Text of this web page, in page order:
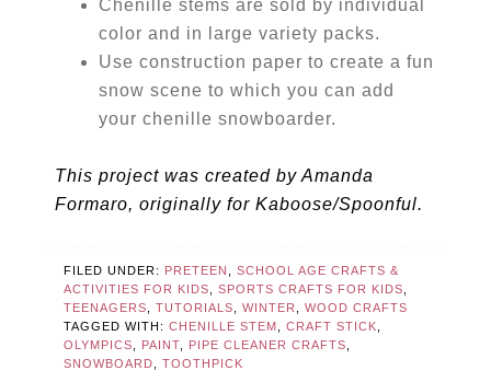
Chenille stems are sold by individual
color and in large variety packs.
Use construction paper to create a fun
snow scene to which you can add
your chenille snowboarder.
This project was created by Amanda
Formaro, originally for Kaboose/Spoonful.
FILED UNDER: PRETEEN ,SCHOOL AGE CRAFTS &
ACTIVITIES FOR KIDS
,SPORTS CRAFTS FOR KIDS
TEENAGERS
,TUTORIALS ,WINTER ,WOOD CRAFTS
TAGGED WITH:CHENILLE STEM ,CRAFT STICK
OLYMPICS
PAINT PIPE CLEANER CRAFTS
SNOWBOARD
,TOOTHPICK